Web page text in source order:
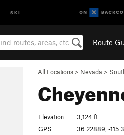
SKI
Route
All Locations > Nevada >
Elevation:
3,124 ft
GPS:
36.22889, -